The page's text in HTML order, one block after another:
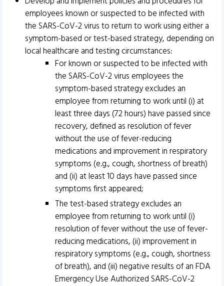
employees known or suspected to be infected with
the SARS-CoV-2 virus to return to work using either a
symptom-based or test-based strategy, depending on
local healthcare and testing circumstances:
For known or suspected to be infected with
the SARS-CoV-2 virus employees the
symptom-based strategy excludes an
employee from returning to work until (i) at
least three days (72 hours) have passed since
recovery, defined as resolution of fever
without the use of fever-reducing
medications and improvement in respiratory
symptoms (e.g., cough, shortness of breath)
and (ii) at least 10 days have passed since
symptoms first appeared;
The test-based strategy excludes an
employee from returning to work until (i)
resolution of fever without the use of fever-
reducing medications, (ii) improvement in
respiratory symptoms (e.g., cough, shortness
of breath), and (iii) negative results of an FDA
Emergency Use Authorized SARS-CoV-2